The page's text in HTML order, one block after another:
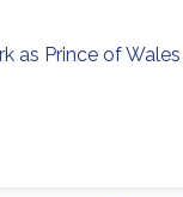
as Prince of